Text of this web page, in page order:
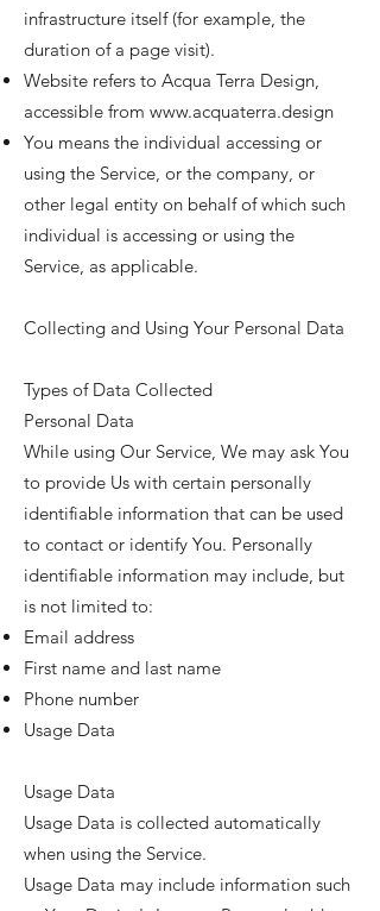
infrastructure itself (for example, the
duration of a page visit).
Website refers to Acqua Terra Design,
accessible from www.acquaterra.design
You means the individual accessing or
using the Service, or the company, or
other legal entity on behalf of which such
individual is accessing or using the
Service, as applicable.
Collecting and Using Your Personal Data
Types of Data Collected
Personal Data
While using Our Service, We may ask You
to provide Us with certain personally
identifiable information that can be used
to contact or identify You. Personally
identifiable information may include, but
is not limited to:
Email address
First name and last name
Phone number
Usage Data
Usage Data
Usage Data is collected automatically
when using the Service.
Usage Data may include information such